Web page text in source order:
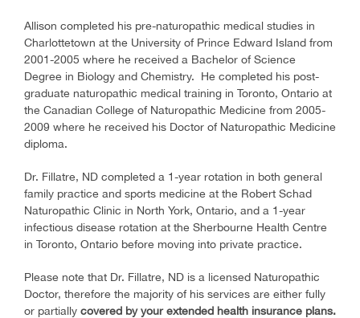
Allison completed his pre-naturopathic medical studies in
Charlottetown at the University of Prince Edward Island from
2001-2005 where he received a Bachelor of Science
Degree in Biology and Chemistry. He completed his post-
graduate naturopathic medical training in Toronto, Ontario at
the Canadian College of Naturopathic Medicine from 2005-
2009 where he received his Doctor of Naturopathic Medicine
diploma.
Dr. Fillatre, ND completed a 1-year rotation in both general
family practice and sports medicine at the Robert Schad
Naturopathic Clinic in North York, Ontario, and a 1-year
infectious disease rotation at the Sherbourne Health Centre
in Toronto, Ontario before moving into private practice.
Please note that Dr. Fillatre, ND is a licensed Naturopathic
Doctor, therefore the majority of his services are either fully
or partially covered by your extended health insurance plans.